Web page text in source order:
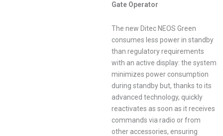
Gate Operator
The new Ditec NEOS Green
consumes less power in standby
than regulatory requirements
with an active display: the system
minimizes power consumption
during standby but, thanks to its
advanced technology, quickly
reactivates as soon as it receives
commands via radio or from
other accessories, ensuring